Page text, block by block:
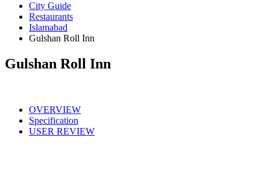
City Guide
Restaurants
Islamabad
Gulshan Roll Inn
Gulshan Roll Inn
OVERVIEW
Specification
USER REVIEW